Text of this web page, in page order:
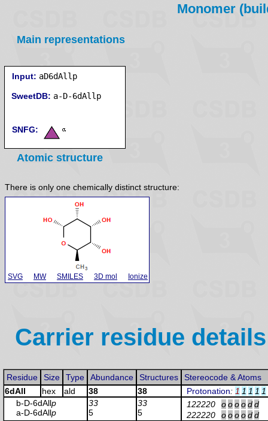
Monomer
Main representations
Input: aD6dAllp
SweetDB:
SNFG:
Atomic structure
There is only one chemically distinct structure:
SVG MW SMILES 3D mol Ionize
Carrier residue details
Residue Size Type Abundance Structures
Stereocode & Atoms
6dAll
hex ald 38 38 Protonation: 1 1 1 1 1
b-D-6dAllp
a-D-6dAllp
33
5
33
5
122220 oooodd
222220
oooodd